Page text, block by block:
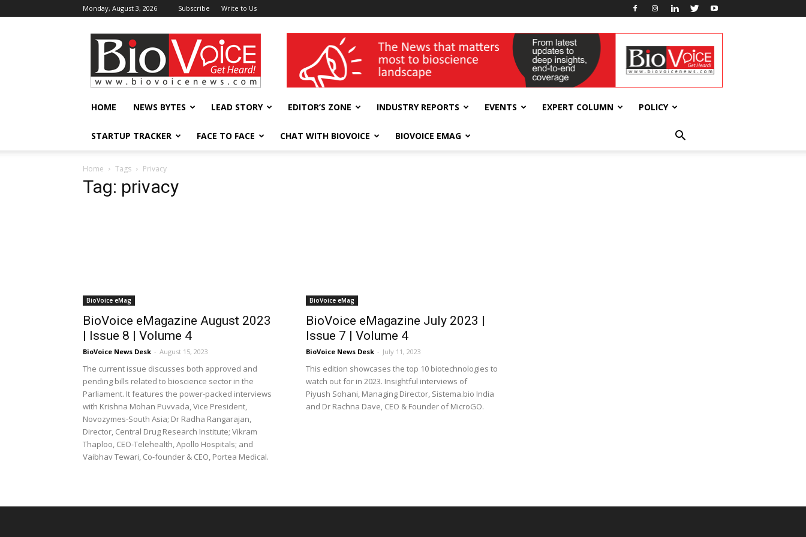
Monday, August 3, 2026 Subscribe Write to Us
BioVoiceNews wellness India Expo
HOME NEWS BYTES LEAD STORY EDITOR’S ZONE INDUSTRY REPORTS EVENTS EXPERT COLUMN POLICY
STARTUP TRACKER FACE TO FACE CHAT WITH BIOVOICE BIOVOICE EMAG
Home Tags Privacy
Tag: privacy
BioVoice eMag
BioVoice eMagazine August 2023
| Issue 8 | Volume 4
BioVoice News Desk - August 15, 2023
The current issue discusses both approved and
pending bills related to bioscience sector in the
Parliament. It features the power-packed interviews
with Krishna Mohan Puvvada, Vice President,
Novozymes-South Asia; Dr Radha Rangarajan,
Director, Central Drug Research Institute; Vikram
Thaploo, CEO-Telehealth, Apollo Hospitals; and
Vaibhav Tewari, Co-founder & CEO, Portea Medical.
BioVoice eMag
BioVoice eMagazine July 2023 |
Issue 7 | Volume 4
BioVoice News Desk - July 11, 2023
This edition showcases the top 10 biotechnologies to
watch out for in 2023. Insightful interviews of
Piyush Sohani, Managing Director, Sistema.bio India
and Dr Rachna Dave, CEO & Founder of MicroGO.